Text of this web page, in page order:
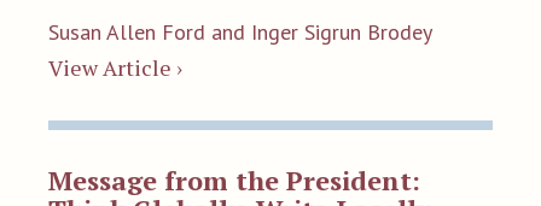
Susan Allen Ford and Inger Sigrun Brodey
View Article ›
Message from the President: